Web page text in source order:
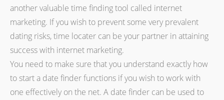
another valuable time finding tool called internet
marketing. If you wish to prevent some very prevalent
dating risks, time locater can be your partner in attaining
success with internet marketing.
You need to make sure that you understand exactly how
to start a date finder functions if you wish to work with
one effectively on the net. A date finder can be used to